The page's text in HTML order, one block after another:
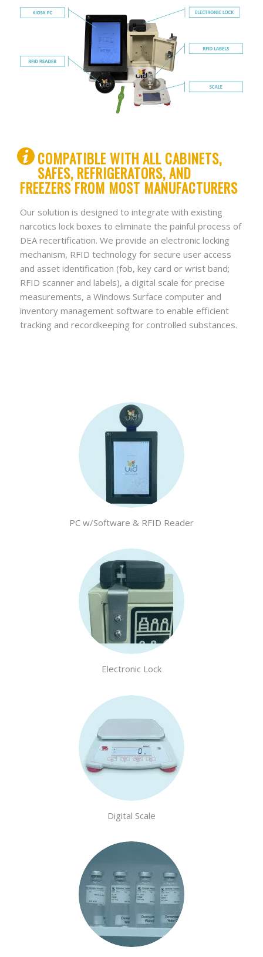
COMPATIBLE WITH ALL CABINETS,
SAFES, REFRIGERATORS, AND
FREEZERS FROM MOST MANUFACTURERS
Our solution is designed to integrate with existing
narcotics lock boxes to eliminate the painful process of
DEA recertification. We provide an electronic locking
mechanism, RFID technology for secure user access
and asset identification (fob, key card or wrist band;
RFID scanner and labels), a digital scale for precise
measurements, a Windows Surface computer and
inventory management software to enable efficient
tracking and recordkeeping for controlled substances.
PC w/Software & RFID Reader
Electronic Lock
Digital Scale